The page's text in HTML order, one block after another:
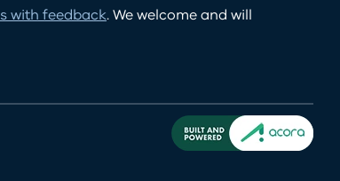
with feedback. We welcome and will